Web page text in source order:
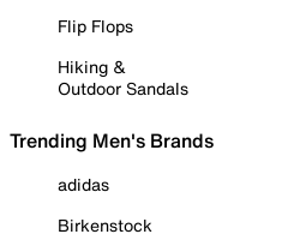
Flip Flops
Hiking &
Outdoor Sandals
Trending Men's Brands
adidas
Birkenstock